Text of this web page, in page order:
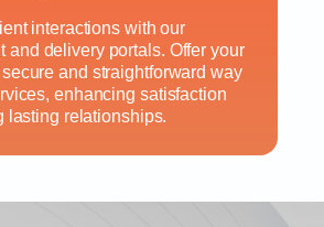
interactions with our
and delivery portals. Offer your
and straightforward way
enhancing satisfaction
lasting relationships.